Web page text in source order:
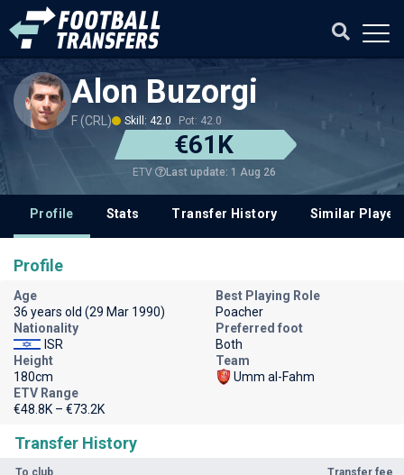
Alon Buzorgi
F (CRL) Skill: 42.0 Pot: 42.0
€61K
ETV Last update: 1 Aug 26
Profile Stats Transfer History Similar
Transfer History
To club Transfer fee
Profile
Age
36 years old (29 Mar 1990)
Best Playing Role
Poacher
Nationality
ISR
Preferred foot
Both
Height
180cm
Team
Umm al-Fahm
ETV Range
€48.8K – €73.2K